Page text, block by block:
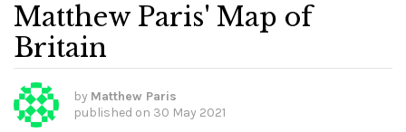
Matthew Paris' Map of
Britain
by Matthew Paris
published on 30 May 2021